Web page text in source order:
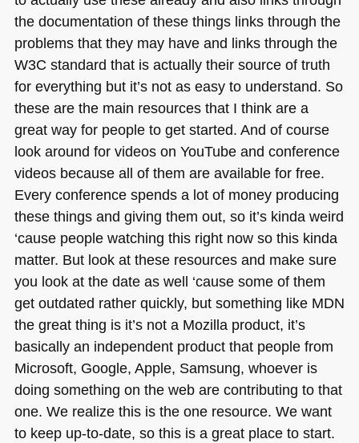
the documentation of these things links through the
problems that they may have and links through the
W3C standard that is actually their source of truth
for everything but it’s not as easy to understand. So
these are the main resources that I think are a
great way for people to get started. And of course
look around for videos on YouTube and conference
videos because all of them are available for free.
Every conference spends a lot of money producing
these things and giving them out, so it’s kinda weird
‘cause people watching this right now so this kinda
matter. But look at these resources and make sure
you look at the date as well ‘cause some of them
get outdated rather quickly, but something like MDN
the great thing is it’s not a Mozilla product, it’s
basically an independent product that people from
Microsoft, Google, Apple, Samsung, whoever is
doing something on the web are contributing to that
one. We realize this is the one resource. We want
to keep up-to-date, so this is a great place to start.